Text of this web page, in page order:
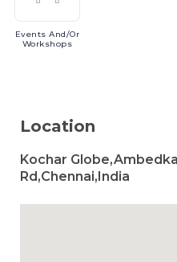
EventsAnd/or
Workshops
Location
Kochar
Rd,Chennai,India